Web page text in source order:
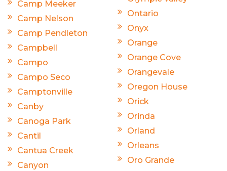
Camp Meeker
Camp Nelson
Camp Pendleton
Campbell
Campo
Campo Seco
Camptonville
Canby
Canoga Park
Cantil
Cantua Creek
Canyon
Ontario
Onyx
Orange
Orange Cove
Orangevale
Oregon House
Orick
Orinda
Orland
Orleans
Oro Grande